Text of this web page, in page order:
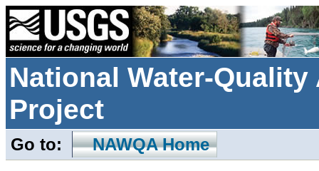
National Water-
Project
Go to: NAWQA Home